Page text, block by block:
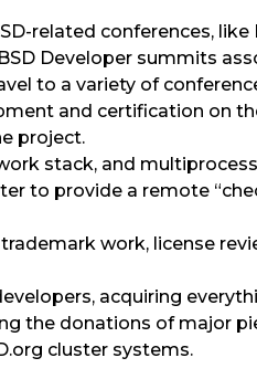
related conferences, like
Developer summits
to a variety of
and certification on
project.
stack, and
to provide a remote
work, license
acquiring
the donations of major
cluster systems.